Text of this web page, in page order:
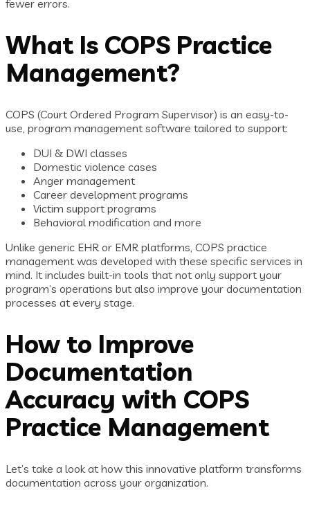
fewer errors.
What Is COPS Practice
Management?
COPS (Court Ordered Program Supervisor) is an easy-to-
use, program management software tailored to support:
DUI & DWI classes
Domestic violence cases
Anger management
Career development programs
Victim support programs
Behavioral modification and more
Unlike generic EHR or EMR platforms, COPS practice
management was developed with these specific services in
mind. It includes built-in tools that not only support your
program’s operations but also improve your documentation
processes at every stage.
How to Improve
Documentation
Accuracy with COPS
Practice Management
Let’s take a look at how this innovative platform transforms
documentation across your organization.